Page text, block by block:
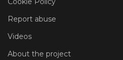
Report abuse
Videos
About the project